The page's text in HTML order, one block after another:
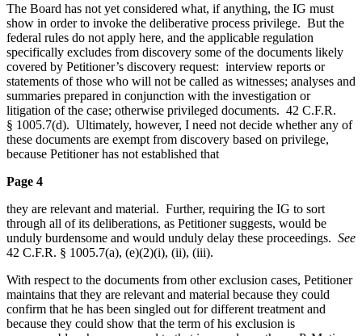
The Board has not yet considered what, if anything, the IG must
show in order to invoke the deliberative process privilege. But the
federal rules do not apply here, and the applicable regulation
specifically excludes from discovery some of the documents likely
covered by Petitioner’s discovery request: interview reports or
statements of those who will not be called as witnesses; analyses and
summaries prepared in conjunction with the investigation or
litigation of the case; otherwise privileged documents. 42 C.F.R.
§ 1005.7(d). Ultimately, however, I need not decide whether any of
these documents are exempt from discovery based on privilege,
because Petitioner has not established that
Page 4
they are relevant and material. Further, requiring the IG to sort
through all of its deliberations, as Petitioner suggests, would be
unduly burdensome and would unduly delay these proceedings. See
42 C.F.R. § 1005.7(a), (e)(2)(i), (ii), (iii).
With respect to the documents from other exclusion cases, Petitioner
maintains that they are relevant and material because they could
confirm that he has been singled out for different treatment and
because they could show that the term of his exclusion is